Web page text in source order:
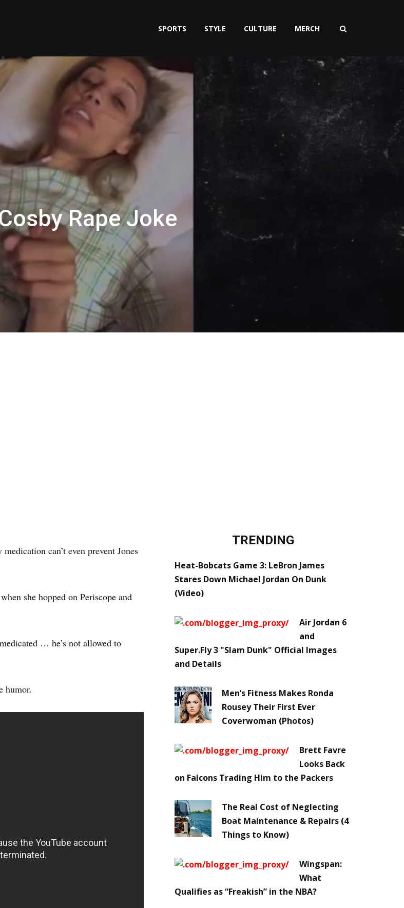
SPORTS STYLE CULTURE MERCH
Rape Joke
can’t even prevent Jones
she hopped on Periscope and
… he’s not allowed to
humor.
TRENDING
Heat-Bobcats Game 3: LeBron James
Stares Down Michael Jordan On Dunk
(Video)
Air Jordan 6
and
Super.Fly 3 "Slam Dunk" Official Images
and Details
Men’s Fitness Makes Ronda
Rousey Their First Ever
Coverwoman (Photos)
Brett Favre
Looks Back
on Falcons Trading Him to the Packers
The Real Cost of Neglecting
Boat Maintenance & Repairs (4
Things to Know)
Wingspan:
What
Qualifies as “Freakish” in the NBA?